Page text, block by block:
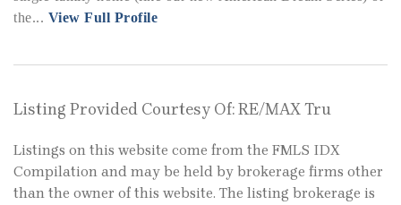
the... View Full Profile
Listing Provided Courtesy Of: RE/MAX Tru
Listings on this website come from the FMLS IDX
Compilation and may be held by brokerage firms other
than the owner of this website. The listing brokerage is